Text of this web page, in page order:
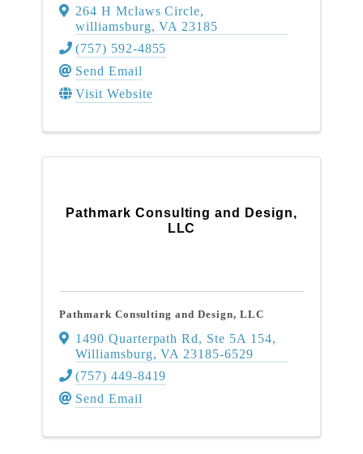
264 H Mclaws Circle,
williamsburg,VA 23185
(757) 592-4855
Send Email
Visit Website
Pathmark Consulting and Design,
LLC
Pathmark Consulting and Design, LLC
1490 Quarterpath Rd, Ste 5A 154,
Williamsburg,VA 23185-6529
(757) 449-8419
Send Email